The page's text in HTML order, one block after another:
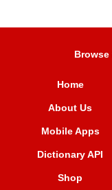
Browse
Home
About Us
Mobile Apps
Dictionary API
Shop